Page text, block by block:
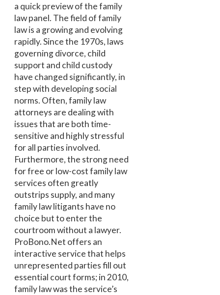
a quick preview of the family
law panel. The field of family
law is a growing and evolving
rapidly. Since the 1970s, laws
governing divorce, child
support and child custody
have changed significantly, in
step with developing social
norms. Often, family law
attorneys are dealing with
issues that are both time-
sensitive and highly stressful
for all parties involved.
Furthermore, the strong need
for free or low-cost family law
services often greatly
outstrips supply, and many
family law litigants have no
choice but to enter the
courtroom without a lawyer.
ProBono.Net offers an
interactive service that helps
unrepresented parties fill out
essential court forms; in 2010,
family law was the service’s